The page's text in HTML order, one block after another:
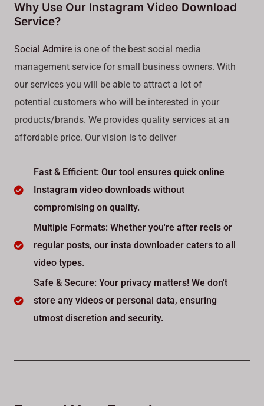
Why Use Our Instagram Video Download
Service?
Social Admire is one of the best social media
management service for small business owners. With
our services you will be able to attract a lot of
potential customers who will be interested in your
products/brands. We provides quality services at an
affordable price. Our vision is to deliver
Fast & Efficient: Our tool ensures quick online
Instagram video downloads without
compromising on quality.
Multiple Formats: Whether you're after reels or
regular posts, our insta downloader caters to all
video types.
Safe & Secure: Your privacy matters! We don't
store any videos or personal data, ensuring
utmost discretion and security.